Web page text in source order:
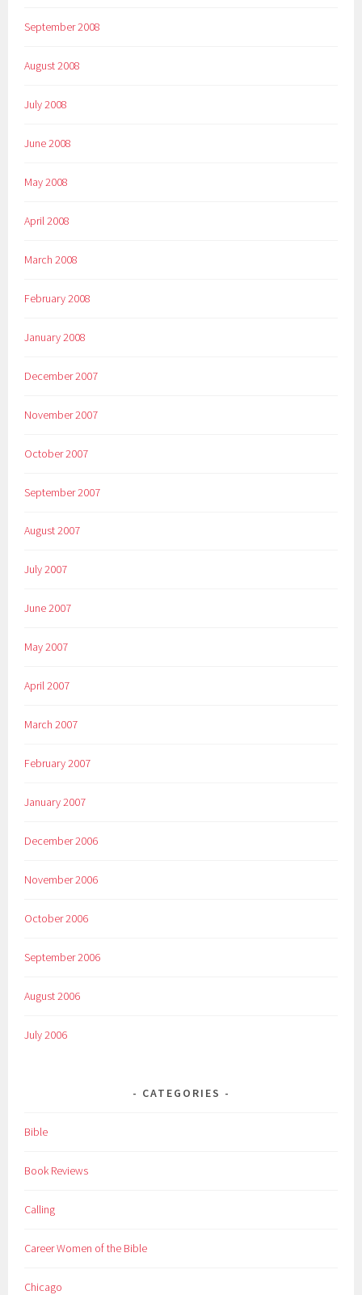
September 2008
August 2008
July 2008
June 2008
May 2008
April 2008
March 2008
February 2008
January 2008
December 2007
November 2007
October 2007
September 2007
August 2007
July 2007
June 2007
May 2007
April 2007
March 2007
February 2007
January 2007
December 2006
November 2006
October 2006
September 2006
August 2006
July 2006
CATEGORIES
Bible
Book Reviews
Calling
Career Women of the Bible
Chicago